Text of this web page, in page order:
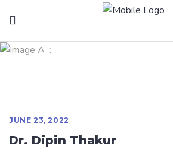
Dr. Dipin
JUNE 23, 2022
Dr. Dipin Thakur